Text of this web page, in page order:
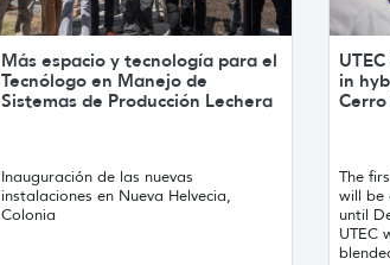
Más espacio y tecnología para el
Tecnólogo en Manejo de
Sistemas de Producción Lechera
Inauguración de las nuevas
instalaciones en Nueva Helvecia,
Colonia
in
The
will be
until
UTEC